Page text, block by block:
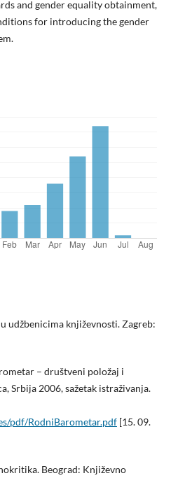
and gender equality obtainment,
for introducing the gender
udžbenicima književnosti. Zagreb:
– društveni položaj i
Srbija 2006, sažetak istraživanja.
pdf/RodniBarometar.pdf[15. 09.
Beograd: Književno